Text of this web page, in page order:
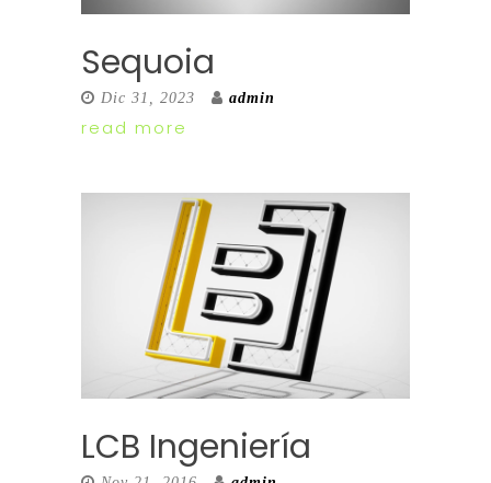
Sequoia
Dic 31, 2023 admin
read more
LCB Ingeniería